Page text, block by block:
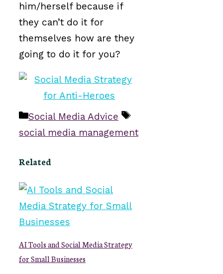
him/herself because if
they can’t do it for
themselves how are they
going to do it for you?
Categories
Social Media Advice
Tags
social media management
Related
AI Tools and Social Media Strategy
for Small Businesses